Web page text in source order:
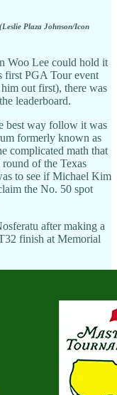
(Leslie Plaza Johnson/Icon
Woo Lee could hold it
first PGA Tour event
out first), there was
leaderboard.
best way follow it was
formerly known as
complicated math that
of the Texas
to see if Michael Kim
the No. 50 spot
after making a
finish at Memorial